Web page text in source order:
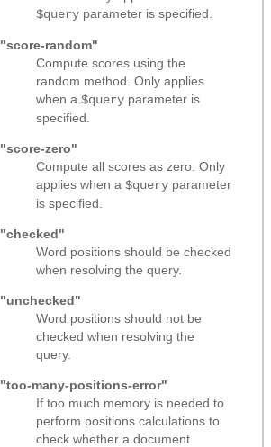
$query parameter is specified.
"score-random"
Compute scores using the
random method. Only applies
when a $query parameter is
specified.
"score-zero"
Compute all scores as zero. Only
applies when a $query parameter
is specified.
"checked"
Word positions should be checked
when resolving the query.
"unchecked"
Word positions should not be
checked when resolving the
query.
"too-many-positions-error"
If too much memory is needed to
perform positions calculations to
check whether a document